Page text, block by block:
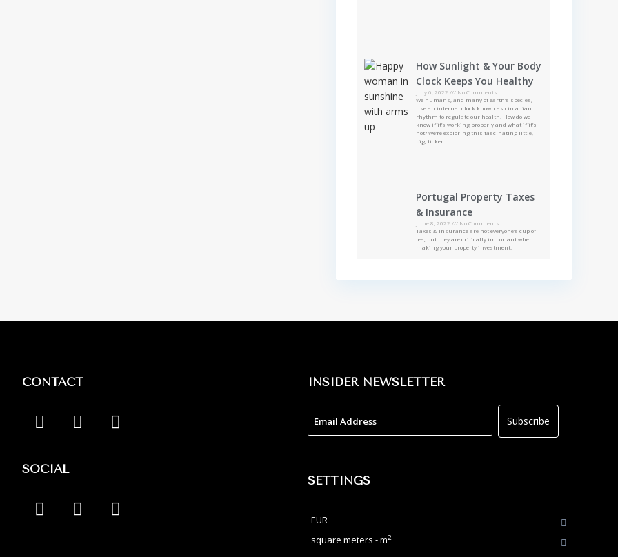
How Sunlight & Your Body
Clock Keeps You Healthy
July 6, 2022
No Comments
We humans, and many of earth’s species,
use an internal clock known as circadian
rhythm to regulate our health. How do we
know if it’s working properly and what if it’s
not? We’re exploring this fascinating little,
big, ticker…
Portugal Property Taxes
& Insurance
June 8, 2022
No Comments
Taxes & Insurance are not everyone’s cup of
tea, but they are critically important when
making your property investment.
CONTACT
SOCIAL
INSIDER NEWSLETTER
SETTINGS
EUR
square meters - m2